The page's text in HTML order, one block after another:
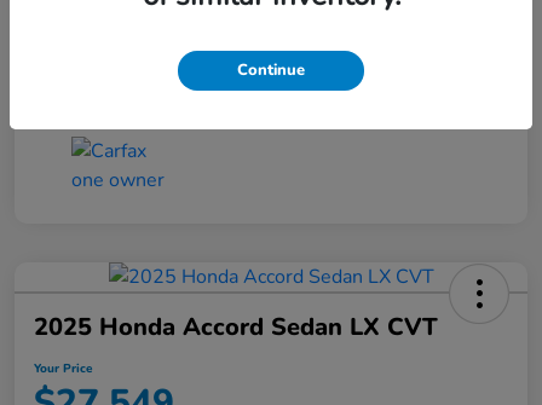
2025 Honda Accord Sedan LX CVT
Your Price
Continue